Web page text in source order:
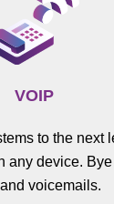
VOIP
to the next
any device.
voicemails.